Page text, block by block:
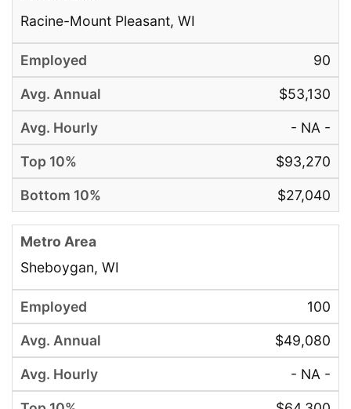
Racine-Mount Pleasant, WI
90
$53,130
- NA -
$93,270
$27,040
Sheboygan, WI
100
$49,080
- NA -